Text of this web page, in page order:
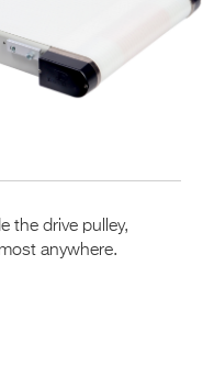
the drive pulley,
anywhere.